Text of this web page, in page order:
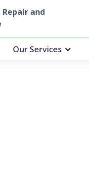
and
Our Services